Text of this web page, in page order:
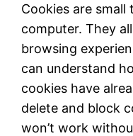
Cookies are
computer. They
browsing
can understand
cookies have
delete and block
won’t work